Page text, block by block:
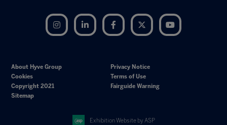
Instagram LinkedIn Facebook Twitter
About Hyve Group
Privacy Notice
Cookies
Terms of Use
Copyright 2021
Fairguide Warning
Sitemap
Exhibition Website by ASP